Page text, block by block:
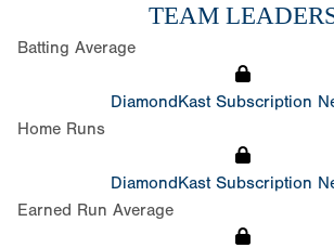
TEAM
Batting Average
DiamondKast Subscription
Home Runs
DiamondKast Subscription
Earned Run Average